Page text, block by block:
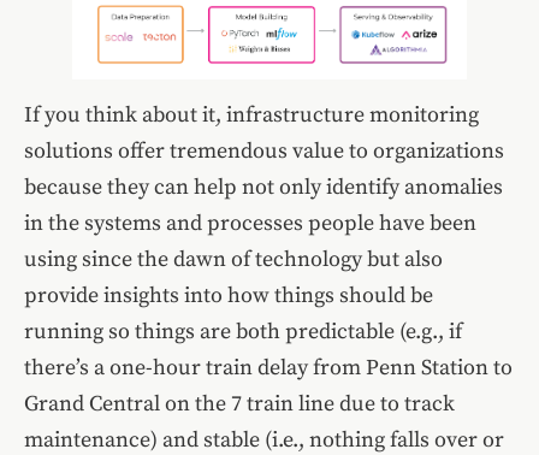
If you think about it, infrastructure monitoring
solutions offer tremendous value to organizations
because they can help not only identify anomalies
in the systems and processes people have been
using since the dawn of technology but also
provide insights into how things should be
running so things are both predictable (e.g., if
there’s a one-hour train delay from Penn Station to
Grand Central on the 7 train line due to track
maintenance) and stable (i.e., nothing falls over or